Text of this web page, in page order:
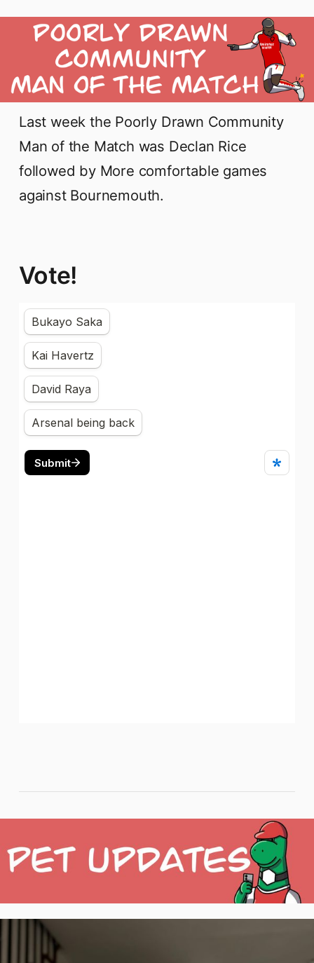
Last week the Poorly Drawn Community
Man of the Match was Declan Rice
followed by More comfortable games
against Bournemouth.
Vote!